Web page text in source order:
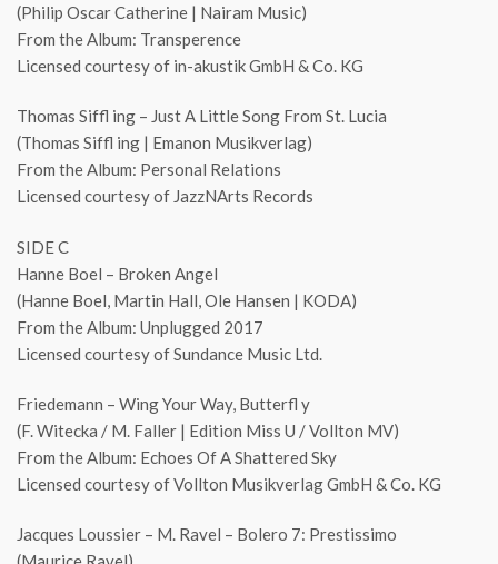
(Philip Oscar Catherine | Nairam Music)
From the Album: Transperence
Licensed courtesy of in-akustik GmbH & Co. KG
Thomas Siffl ing – Just A Little Song From St. Lucia
(Thomas Siffl ing | Emanon Musikverlag)
From the Album: Personal Relations
Licensed courtesy of JazzNArts Records
SIDE C
Hanne Boel – Broken Angel
(Hanne Boel, Martin Hall, Ole Hansen | KODA)
From the Album: Unplugged 2017
Licensed courtesy of Sundance Music Ltd.
Friedemann – Wing Your Way, Butterfl y
(F. Witecka / M. Faller | Edition Miss U / Vollton MV)
From the Album: Echoes Of A Shattered Sky
Licensed courtesy of Vollton Musikverlag GmbH & Co. KG
Jacques Loussier – M. Ravel – Bolero 7: Prestissimo